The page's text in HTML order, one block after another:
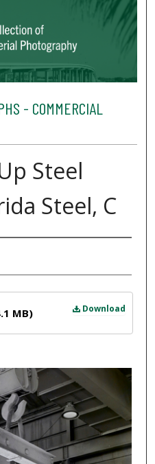
- COMMERCIAL
Steel
Steel, C
Download
MB)